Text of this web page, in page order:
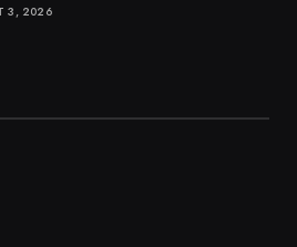
3, 2026